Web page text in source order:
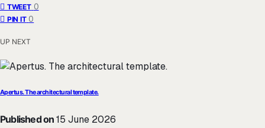
TWEET 0
PIN IT 0
UP NEXT
Apertus. The architectural template.
Published on 15 June 2026